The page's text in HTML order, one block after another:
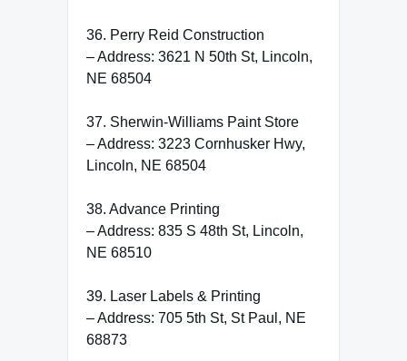
36. Perry Reid Construction
– Address: 3621 N 50th St, Lincoln,
NE 68504
37. Sherwin-Williams Paint Store
– Address: 3223 Cornhusker Hwy,
Lincoln, NE 68504
38. Advance Printing
– Address: 835 S 48th St, Lincoln,
NE 68510
39. Laser Labels & Printing
– Address: 705 5th St, St Paul, NE
68873